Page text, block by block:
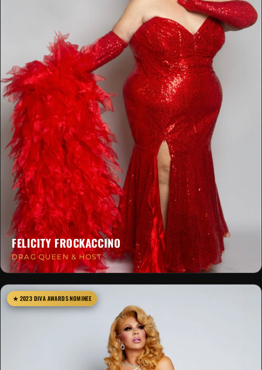
FELICITY FROCKACCINO
DRAG QUEEN & HOST
★ 2023 DIVA AWARDS NOMINEE